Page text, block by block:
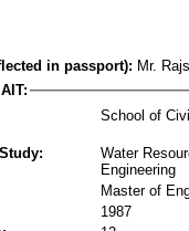
in passport): Mr.
School of
Water
Engineering
Master of
1987